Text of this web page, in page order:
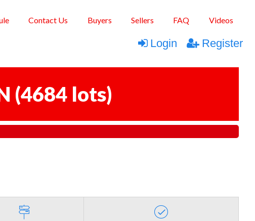
Contact Us Buyers Sellers FAQ Videos
Login Register
(4684 lots)